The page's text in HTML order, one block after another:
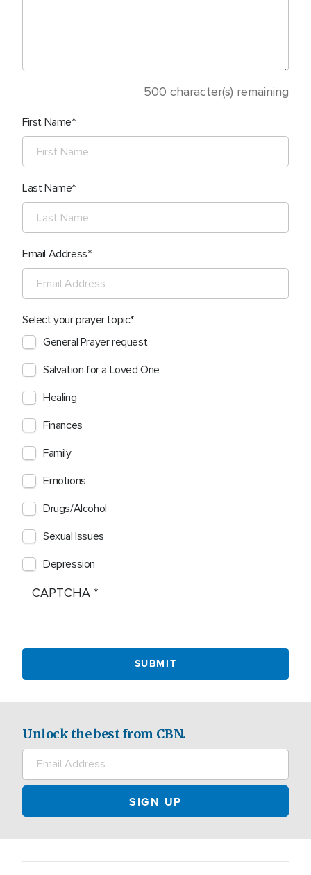
500 character(s) remaining
First Name
Last Name
Email Address
Select your prayer topic
General Prayer request
Salvation for a Loved One
Healing
Finances
Family
Emotions
Drugs/Alcohol
Sexual Issues
Depression
CAPTCHA
Unlock the best from CBN.